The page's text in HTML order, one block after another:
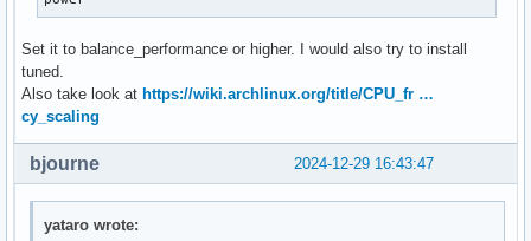
Core 8:        +69.0°C  (high = +110.0°C, crit = +110.0°C)
Core 12:       +68.0°C  (high = +110.0°C, crit = +110.0°C)
Core 16:       +67.0°C  (high = +110.0°C, crit = +110.0°C)
Core 20:       +66.0°C  (high = +110.0°C, crit = +110.0°C)
Core 28:       +67.0°C  (high = +110.0°C, crit = +110.0°C)
Core 32:       +67.0°C  (high = +110.0°C, crit = +110.0°C)
Core 33:       +67.0°C  (high = +110.0°C, crit = +110.0°C)
Set it to balance_performance or higher. I would also try to install
tuned.
Also take look at https://wiki.archlinux.org/title/CPU_fr …
cy_scaling
2024-12-29 16:43:47
bjourne
yataro wrote: